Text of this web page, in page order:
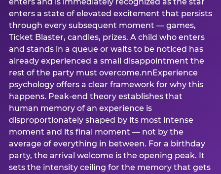
enters a state of elevated excitement that persists
through every subsequent moment — games,
Ticket Blaster, candles, prizes. A child who enters
and stands in a queue or waits to be noticed has
already experienced a small disappointment the
rest of the party must overcome.nnExperience
psychology offers a clear framework for why this
happens. Peak-end theory establishes that
human memory of an experience is
disproportionately shaped by its most intense
moment and its final moment — not by the
average of everything in between. For a birthday
party, the arrival welcome is the opening peak. It
sets the intensity ceiling for the memory that gets